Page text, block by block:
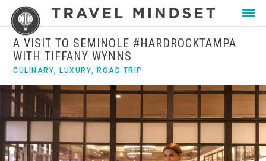
A VISIT TO SEMINOLE #HARDROCKTAMPA
WITH TIFFANY WYNNS
CULINARY, LUXURY, ROAD TRIP